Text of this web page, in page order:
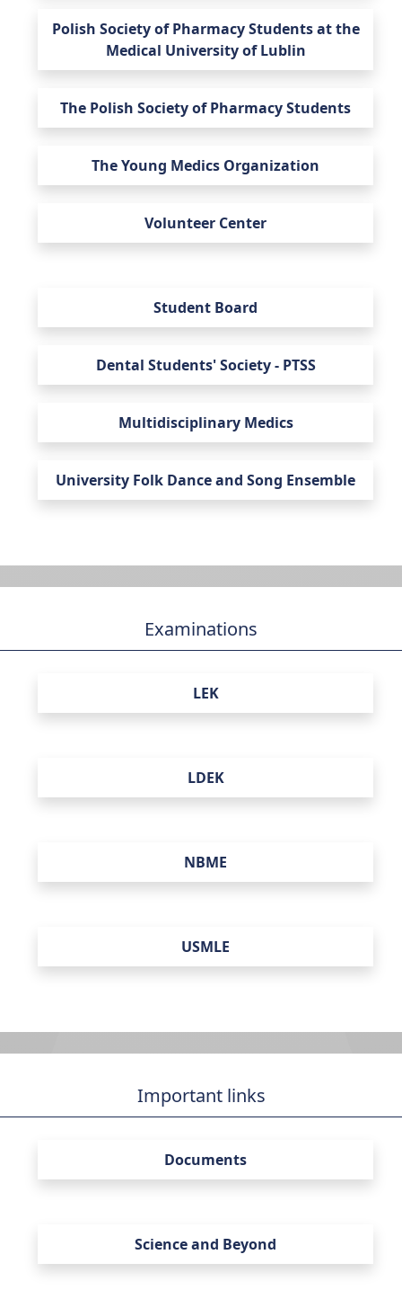
Polish Society of Pharmacy Students at the
Medical University of Lublin
The Polish Society of Pharmacy Students
The Young Medics Organization
Volunteer Center
Student Board
Dental Students' Society - PTSS
Multidisciplinary Medics
University Folk Dance and Song Ensemble
Examinations
LEK
LDEK
NBME
USMLE
Important links
Documents
Science and Beyond